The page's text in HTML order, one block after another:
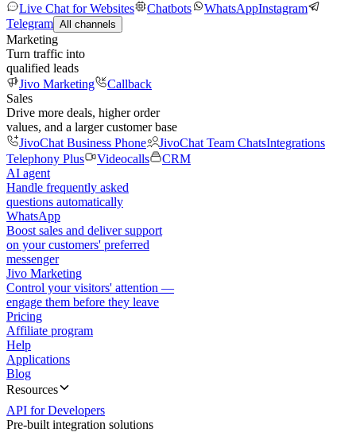
Live Chat for Websites
Chatbots WhatsAppInstagram
Telegram All channels
Marketing
Turn traffic into
qualified leads
Jivo Marketing
Callback
Sales
Drive more deals, higher order
values, and a larger customer base
JivoChat Business Phone
JivoChat Team ChatsIntegrations
Telephony Plus
Videocalls
CRM
AI agent
Handle frequently asked
questions automatically
WhatsApp
Boost sales and deliver support
on your customers' preferred
messenger
Jivo Marketing
Control your visitors' attention —
engage them before they leave
Pricing
Affiliate program
Help
Applications
Blog
Resources
API for Developers
Pre-built integration solutions